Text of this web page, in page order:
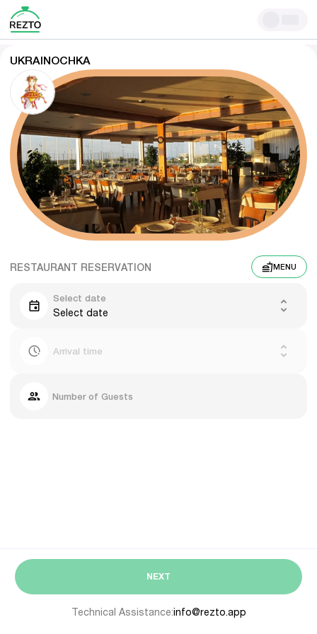
UKRAINOCHKA
RESTAURANT RESERVATION MENU
Select date
Select date
Arrival time
Number of Guests
NEXT
Technical Assistance:info@rezto.app